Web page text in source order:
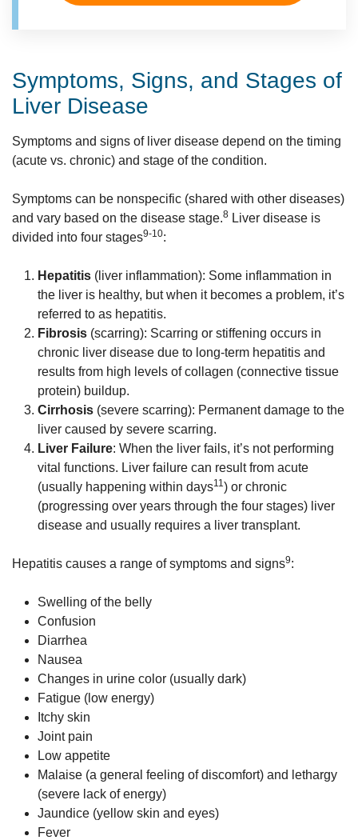
Symptoms, Signs, and Stages of
Liver Disease
Symptoms and signs of liver disease depend on the timing
(acute vs. chronic) and stage of the condition.
Symptoms can be nonspecific (shared with other diseases)
and vary based on the disease stage.8 Liver disease is
divided into four stages9-10:
Hepatitis (liver inflammation): Some inflammation in
the liver is healthy, but when it becomes a problem, it’s
referred to as hepatitis.
Fibrosis (scarring): Scarring or stiffening occurs in
chronic liver disease due to long-term hepatitis and
results from high levels of collagen (connective tissue
protein) buildup.
Cirrhosis (severe scarring): Permanent damage to the
liver caused by severe scarring.
Liver Failure: When the liver fails, it’s not performing
vital functions. Liver failure can result from acute
(usually happening within days11) or chronic
(progressing over years through the four stages) liver
disease and usually requires a liver transplant.
Hepatitis causes a range of symptoms and signs9:
Swelling of the belly
Confusion
Diarrhea
Nausea
Changes in urine color (usually dark)
Fatigue (low energy)
Itchy skin
Joint pain
Low appetite
Malaise (a general feeling of discomfort) and lethargy
(severe lack of energy)
Jaundice (yellow skin and eyes)
Fever